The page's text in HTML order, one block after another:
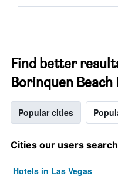
Find better
Borinquen Beach
Popular cities
Cities our users
Hotels in Las Vegas